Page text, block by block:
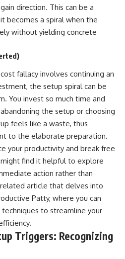
direction. This can be a
becomes a spiral when the
without yielding concrete
fallacy involves continuing an
the setup spiral can be
You invest so much time and
the setup or choosing
feels like a waste, thus
to the elaborate preparation.
your productivity and break free
find it helpful to explore
action rather than
article that delves into
Patty, where you can
to streamline your
Triggers: Recognizing